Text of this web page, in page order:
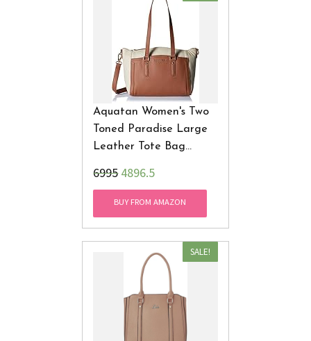
Aquatan Women's Two
Toned Paradise Large
Leather Tote Bag
09
₹69954896.5
BUY FROM AMAZON
SALE!